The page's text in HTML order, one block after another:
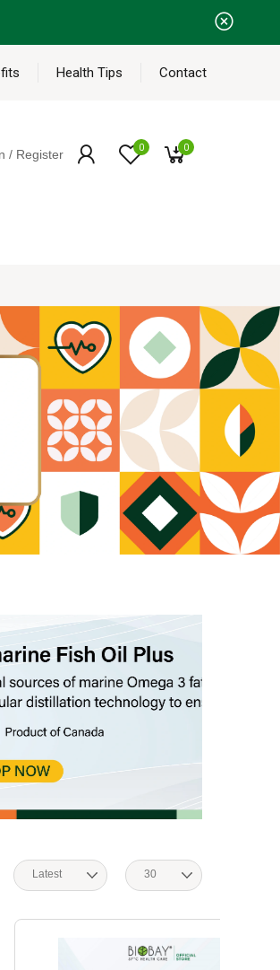
Health Tips Contact
/ Register 0 0
Latest 30